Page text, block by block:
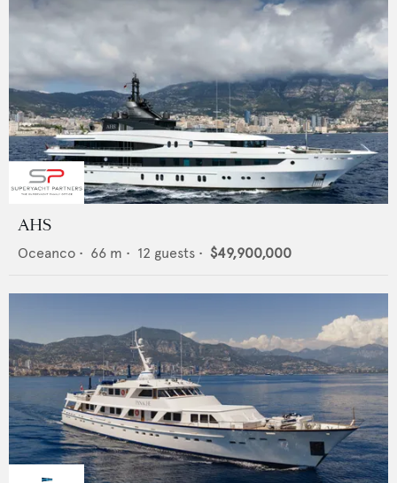
AHS
Oceanco • 66 m • 12 guests • $49,900,000